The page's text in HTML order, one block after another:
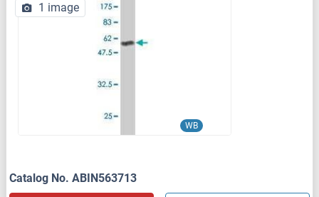
WB
1 image
Catalog No. ABIN563713